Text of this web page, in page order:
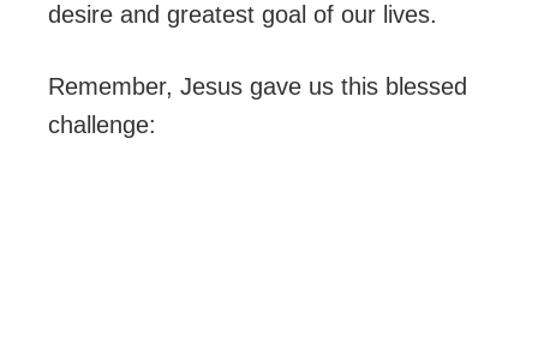
desire and greatest goal of our lives.
Remember, Jesus gave us this blessed
challenge: